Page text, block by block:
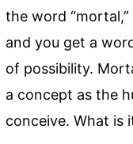
the word
and you get a
of possibility.
a concept as the
conceive. What is